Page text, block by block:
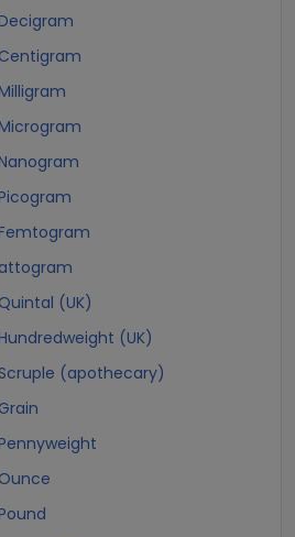
(UK)
(UK)
(apothecary)